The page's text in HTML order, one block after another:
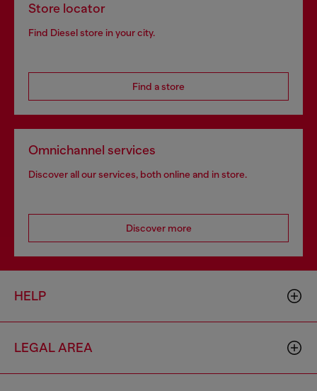
Store locator
Find Diesel store in your city.
Find a store
Omnichannel services
Discover all our services, both online and in store.
Discover more
HELP
LEGAL AREA